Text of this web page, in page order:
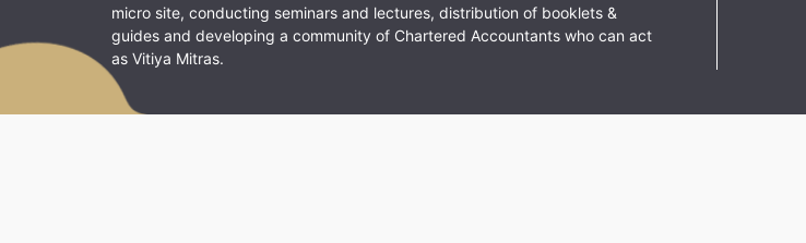
micro site, conducting seminars and lectures, distribution of booklets &
guides and developing a community of Chartered Accountants who can act
as Vitiya Mitras.